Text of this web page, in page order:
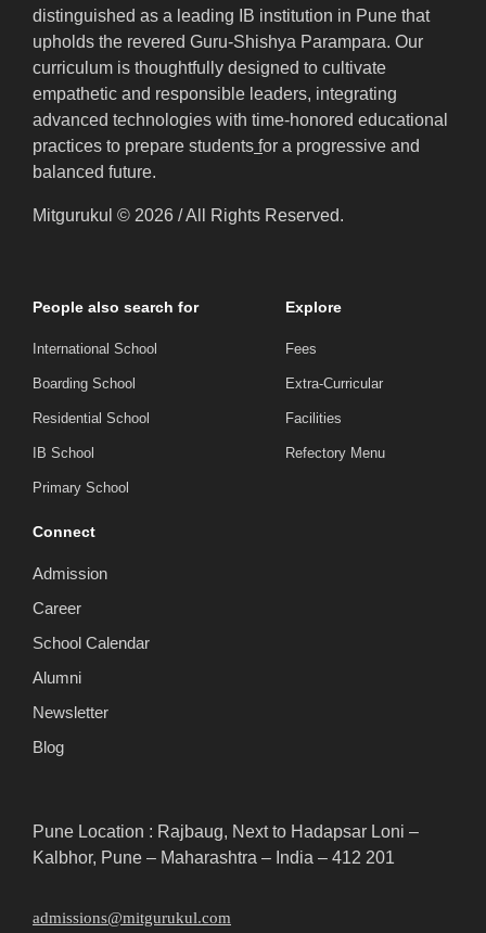
distinguished as a leading IB institution in Pune that
upholds the revered Guru-Shishya Parampara. Our
curriculum is thoughtfully designed to cultivate
empathetic and responsible leaders, integrating
advanced technologies with time-honored educational
practices to prepare students for a progressive and
balanced future.
Mitgurukul © 2026 / All Rights Reserved.
People also search for
International School
Boarding School
Residential School
IB School
Primary School
Explore
Fees
Extra-Curricular
Facilities
Refectory Menu
Connect
Admission
Career
School Calendar
Alumni
Newsletter
Blog
Pune Location : Rajbaug, Next to Hadapsar Loni –
Kalbhor, Pune – Maharashtra – India – 412 201
admissions@mitgurukul.com